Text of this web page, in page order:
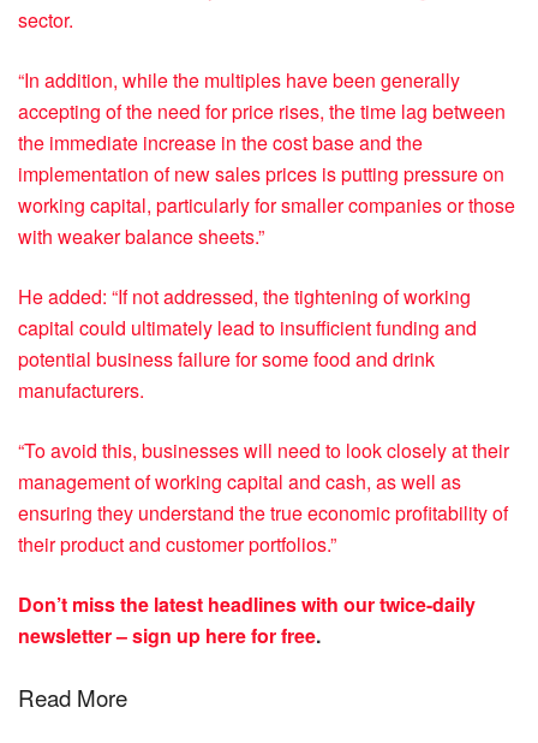
sector.
“In addition, while the multiples have been generally
accepting of the need for price rises, the time lag between
the immediate increase in the cost base and the
implementation of new sales prices is putting pressure on
working capital, particularly for smaller companies or those
with weaker balance sheets.”
He added: “If not addressed, the tightening of working
capital could ultimately lead to insufficient funding and
potential business failure for some food and drink
manufacturers.
“To avoid this, businesses will need to look closely at their
management of working capital and cash, as well as
ensuring they understand the true economic profitability of
their product and customer portfolios.”
Don’t miss the latest headlines with our twice-daily
newsletter –sign up here for free.
Read More